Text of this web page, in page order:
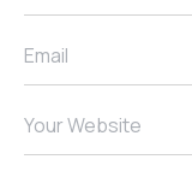
Email
Your Website